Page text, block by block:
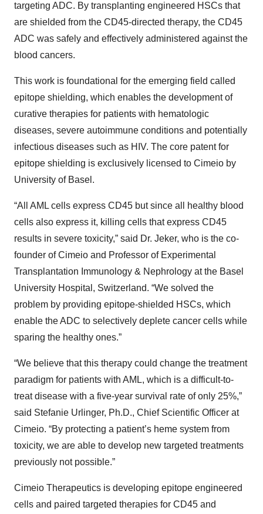
targeting ADC. By transplanting engineered HSCs that
are shielded from the CD45-directed therapy, the CD45
ADC was safely and effectively administered against the
blood cancers.
This work is foundational for the emerging field called
epitope shielding, which enables the development of
curative therapies for patients with hematologic
diseases, severe autoimmune conditions and potentially
infectious diseases such as HIV. The core patent for
epitope shielding is exclusively licensed to Cimeio by
University of Basel.
“All AML cells express CD45 but since all healthy blood
cells also express it, killing cells that express CD45
results in severe toxicity,” said Dr. Jeker, who is the co-
founder of Cimeio and Professor of Experimental
Transplantation Immunology & Nephrology at the Basel
University Hospital, Switzerland. “We solved the
problem by providing epitope-shielded HSCs, which
enable the ADC to selectively deplete cancer cells while
sparing the healthy ones.”
“We believe that this therapy could change the treatment
paradigm for patients with AML, which is a difficult-to-
treat disease with a five-year survival rate of only 25%,”
said Stefanie Urlinger, Ph.D., Chief Scientific Officer at
Cimeio. “By protecting a patient’s heme system from
toxicity, we are able to develop new targeted treatments
previously not possible.”
Cimeio Therapeutics is developing epitope engineered
cells and paired targeted therapies for CD45 and